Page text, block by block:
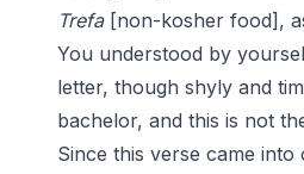
Trefa[non-kosher food],
You understood by
letter, though shyly and
bachelor, and this is not
Since this verse came